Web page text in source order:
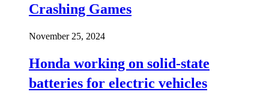
Crashing Games
November 25, 2024
Honda working on solid-state
batteries for electric vehicles